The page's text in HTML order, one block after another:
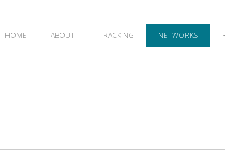
HOME ABOUT TRACKING NETWORKS